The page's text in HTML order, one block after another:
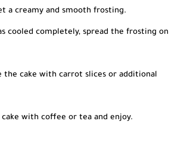
a creamy and smooth frosting.
cooled completely, spread the frosting on
the cake with carrot slices or additional
with coffee or tea and enjoy.